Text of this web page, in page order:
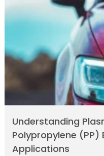
Understanding
Polypropylene (PP)
Applications